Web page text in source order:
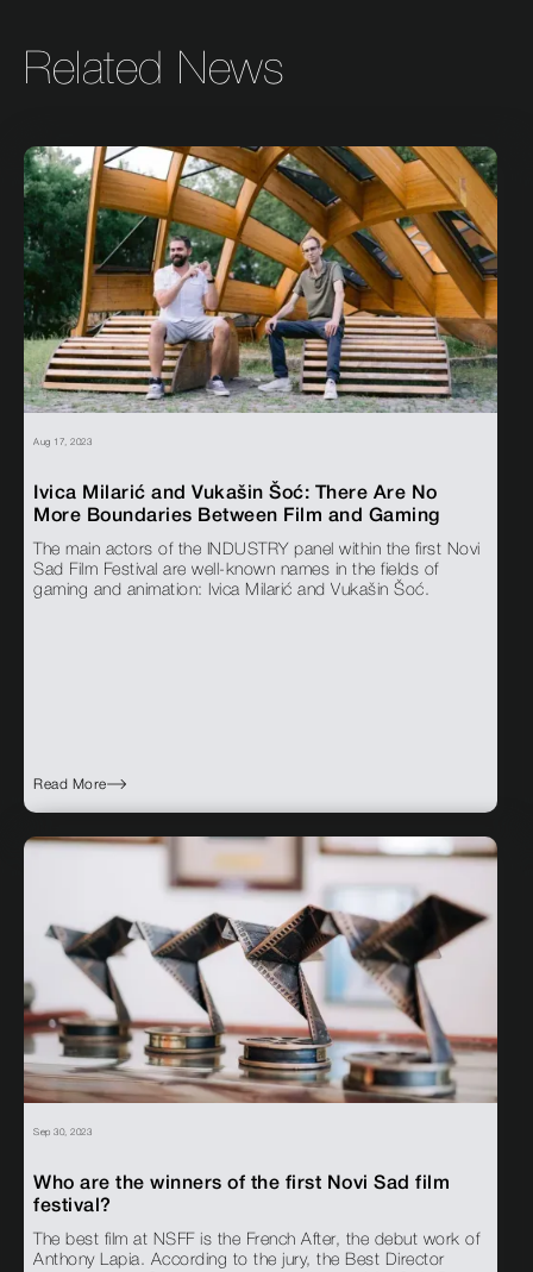
Related News
Aug 17, 2023
Ivica Milarić and Vukašin Šoć: There Are No
More Boundaries Between Film and Gaming
The main actors of the INDUSTRY panel within the first Novi
Sad Film Festival are well-known names in the fields of
gaming and animation: Ivica Milarić and Vukašin Šoć.
Read More
Sep 30, 2023
Who are the winners of the first Novi Sad film
festival?
The best film at NSFF is the French After, the debut work of
Anthony Lapia. According to the jury, the Best Director